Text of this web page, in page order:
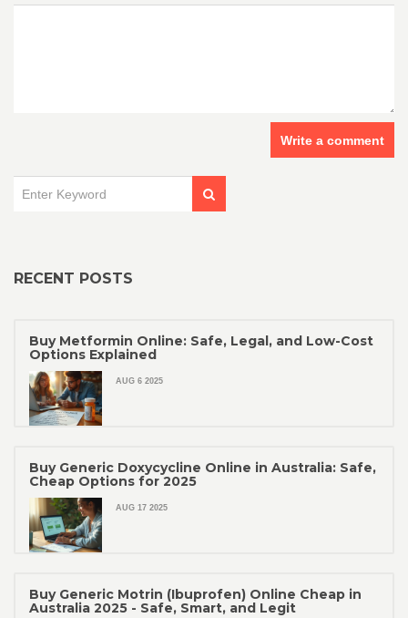
Write a comment
RECENT POSTS
Buy Metformin Online: Safe, Legal, and Low-Cost
Options Explained
AUG 6 2025
Buy Generic Doxycycline Online in Australia: Safe,
Cheap Options for 2025
AUG 17 2025
Buy Generic Motrin (Ibuprofen) Online Cheap in
Australia 2025 - Safe, Smart, and Legit